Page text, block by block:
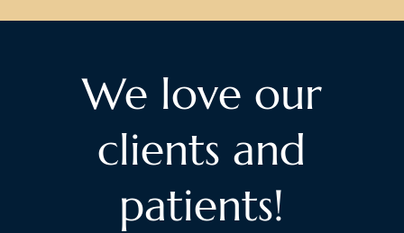
We love our
clients and
patients!